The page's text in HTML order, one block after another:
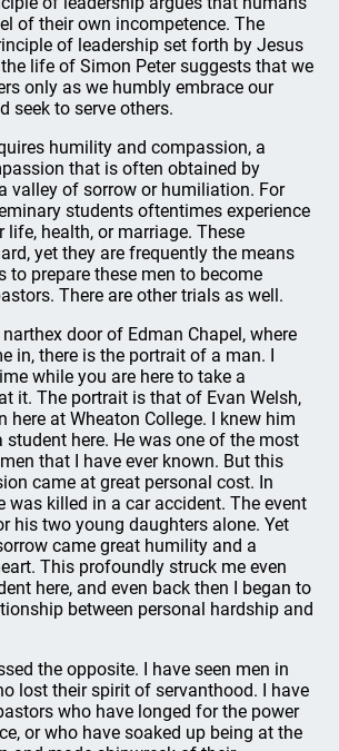
of their own incompetence. The
of leadership set forth by Jesus
life of Simon Peter suggests that we
only as we humbly embrace our
seek to serve others.
humility and compassion, a
that is often obtained by
valley of sorrow or humiliation. For
students oftentimes experience
health, or marriage. These
yet they are frequently the means
to prepare these men to become
There are other trials as well.
door of Edman Chapel, where
in, there is the portrait of a man. I
while you are here to take a
it. The portrait is that of Evan Welsh,
here at Wheaton College. I knew him
student here. He was one of the most
that I have ever known. But this
came at great personal cost. In
was killed in a car accident. The event
his two young daughters alone. Yet
came great humility and a
This profoundly struck me even
here, and even back then I began to
between personal hardship and
the opposite. I have seen men in
lost their spirit of servanthood. I have
who have longed for the power
or who have soaked up being at the